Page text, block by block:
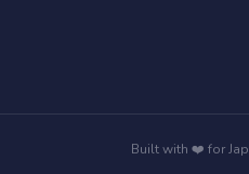
Built with ❤️ for